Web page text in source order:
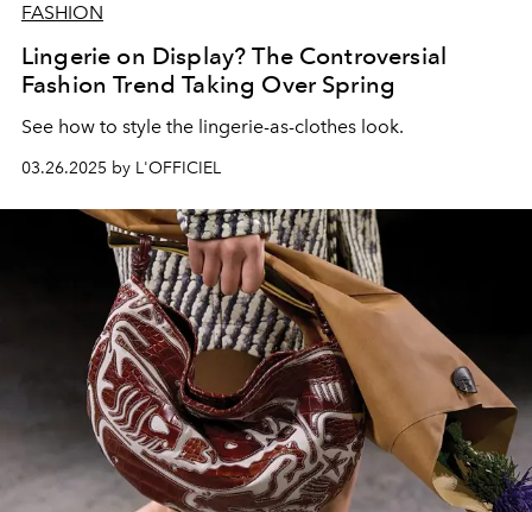
FASHION
Lingerie on Display? The Controversial
Fashion Trend Taking Over Spring
See how to style the lingerie-as-clothes look.
03.26.2025 by L'OFFICIEL